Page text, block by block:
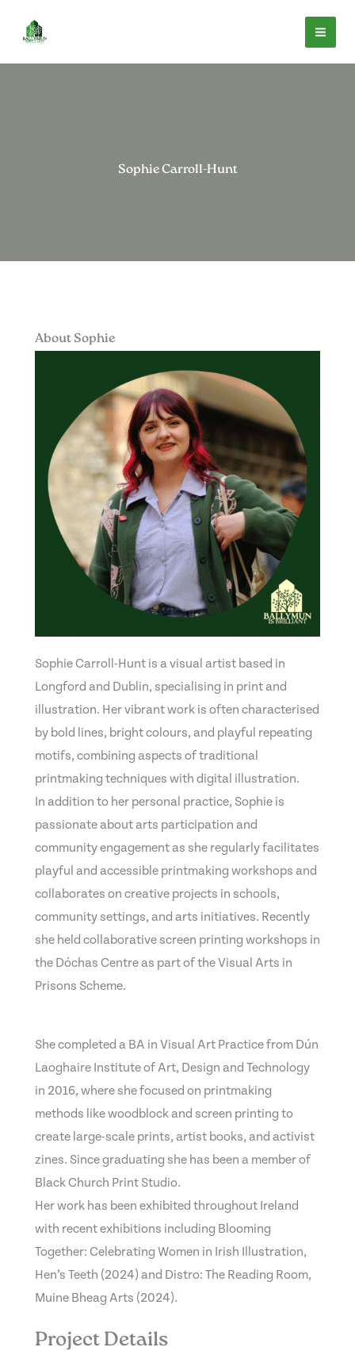
Sophie Carroll-Hunt
About Sophie
Sophie Carroll-Hunt is a visual artist based in
Longford and Dublin, specialising in print and
illustration. Her vibrant work is often characterised
by bold lines, bright colours, and playful repeating
motifs, combining aspects of traditional
printmaking techniques with digital illustration.
In addition to her personal practice, Sophie is
passionate about arts participation and
community engagement as she regularly facilitates
playful and accessible printmaking workshops and
collaborates on creative projects in schools,
community settings, and arts initiatives. Recently
she held collaborative screen printing workshops in
the Dóchas Centre as part of the Visual Arts in
Prisons Scheme.
She completed a BA in Visual Art Practice from Dún
Laoghaire Institute of Art, Design and Technology
in 2016, where she focused on printmaking
methods like woodblock and screen printing to
create large-scale prints, artist books, and activist
zines. Since graduating she has been a member of
Black Church Print Studio.
Her work has been exhibited throughout Ireland
with recent exhibitions including Blooming
Together: Celebrating Women in Irish Illustration,
Hen’s Teeth (2024) and Distro: The Reading Room,
Muine Bheag Arts (2024).
Project Details